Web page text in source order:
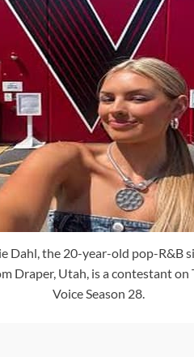
Dahl, the 20-year-old pop-R&B
Draper, Utah, is a contestant on
Voice Season 28.